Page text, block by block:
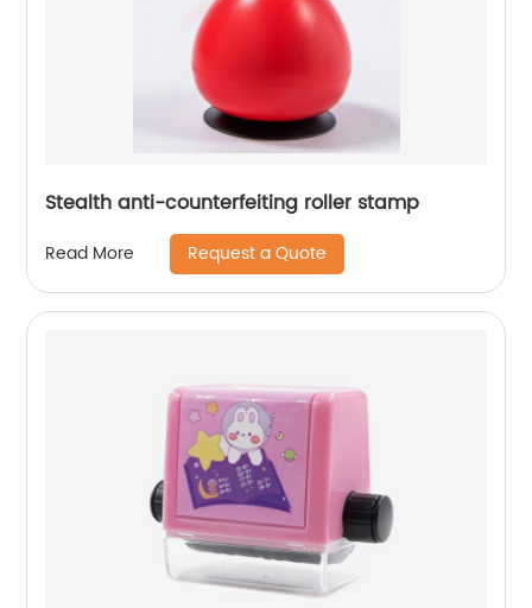
Stealth anti-counterfeiting roller stamp
Read More Request a Quote